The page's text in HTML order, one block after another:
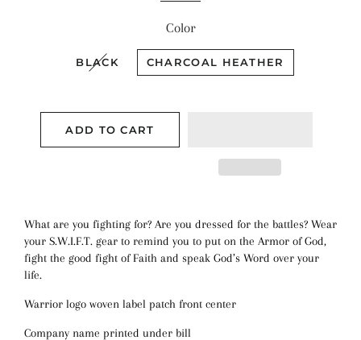
Color
BLACK CHARCOAL HEATHER
ADD TO CART
What are you fighting for? Are you dressed for the battles? Wear
your S.W.I.F.T. gear to remind you to put on the Armor of God,
fight the good fight of Faith and speak God’s Word over your
life.
Warrior logo woven label patch front center
Company name printed under bill